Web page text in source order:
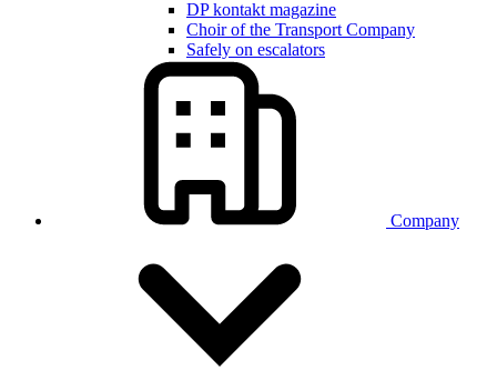
DP kontakt magazine
Choir of the Transport Company
Safely on escalators
Company